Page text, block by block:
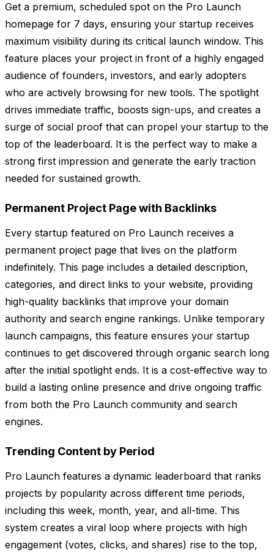
Get a premium, scheduled spot on the Pro Launch
homepage for 7 days, ensuring your startup receives
maximum visibility during its critical launch window. This
feature places your project in front of a highly engaged
audience of founders, investors, and early adopters
who are actively browsing for new tools. The spotlight
drives immediate traffic, boosts sign-ups, and creates a
surge of social proof that can propel your startup to the
top of the leaderboard. It is the perfect way to make a
strong first impression and generate the early traction
needed for sustained growth.
Permanent Project Page with Backlinks
Every startup featured on Pro Launch receives a
permanent project page that lives on the platform
indefinitely. This page includes a detailed description,
categories, and direct links to your website, providing
high-quality backlinks that improve your domain
authority and search engine rankings. Unlike temporary
launch campaigns, this feature ensures your startup
continues to get discovered through organic search long
after the initial spotlight ends. It is a cost-effective way to
build a lasting online presence and drive ongoing traffic
from both the Pro Launch community and search
engines.
Trending Content by Period
Pro Launch features a dynamic leaderboard that ranks
projects by popularity across different time periods,
including this week, month, year, and all-time. This
system creates a viral loop where projects with high
engagement (votes, clicks, and shares) rise to the top,